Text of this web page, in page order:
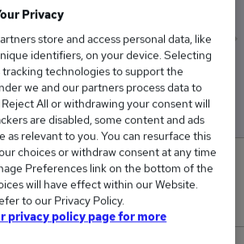
£65,000
0
added in the last day.
Privacy
store and access personal data, like
identifiers, on your device. Selecting
tracking technologies to support the
we and our partners process data to
All or withdrawing your consent will
are disabled, some content and ads
as relevant to you. You can resurface this
choices or withdraw consent at any time
Preferences link on the bottom of the
will have effect within our Website.
to our Privacy Policy.
privacy policy page for more